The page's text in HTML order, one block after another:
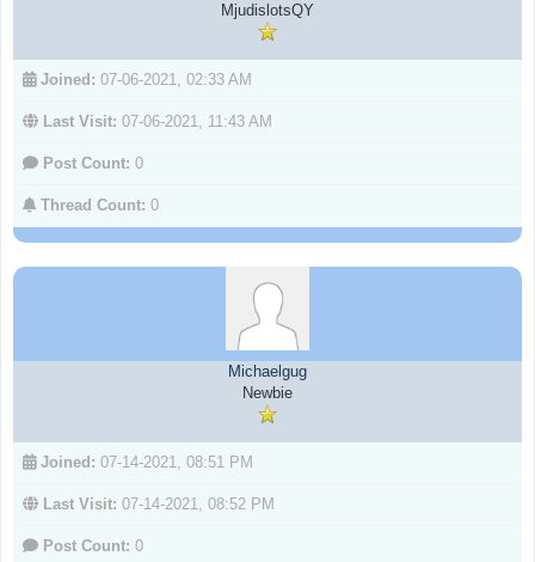
MjudislotsQY
Joined: 07-06-2021, 02:33 AM
Last Visit: 07-06-2021, 11:43 AM
Post Count: 0
Thread Count: 0
Michaelgug
Newbie
Joined: 07-14-2021, 08:51 PM
Last Visit: 07-14-2021, 08:52 PM
Post Count: 0